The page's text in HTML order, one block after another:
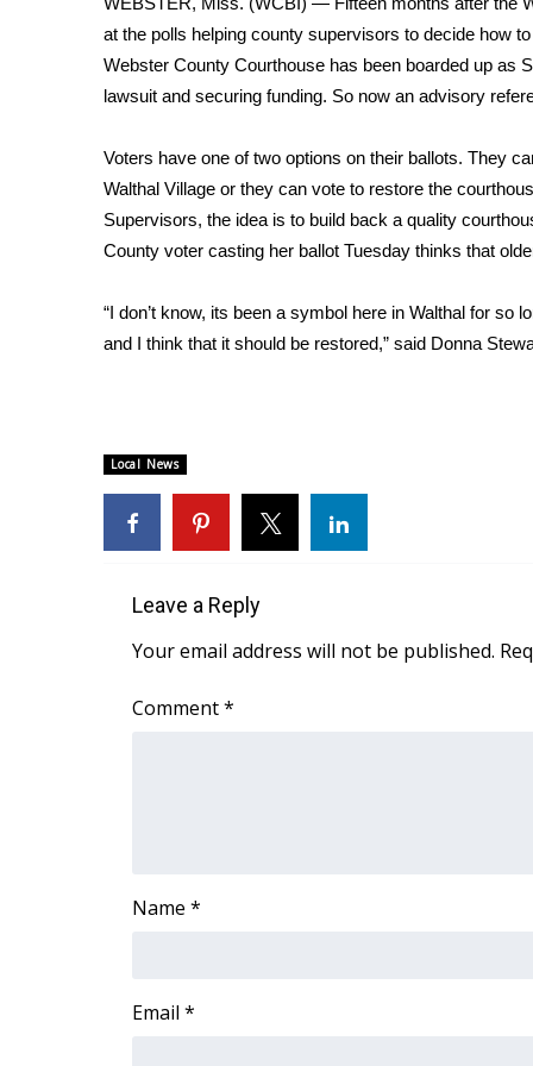
Weather
Latest Forecast
Interactive Radar & Alerts
Severe Weather Center
Local River Forecast
WCBI Weather Radios
Weather Whys
Weather Safety Information
Viewers Choice Awards 2026
Teacher of the Month
FEATURES
Home and Garden 2026
WCBI Cares
WCBI CONNECT
WCBI Senior Expo 2025
Job Fair 2025
Pets Without Partners
Hosford Legal Line
Find A Job
at the polls helping county supervisors to decide how
Webster County Courthouse has been boarded up as
lawsuit and securing funding. So now an advisory
Voters have one of two options on their ballots. They
Walthal Village or they can vote to restore the
Supervisors, the idea is to build back a quality
County voter casting her ballot Tuesday thinks that
“I don’t know, its been a symbol here in Walthal for so
and I think that it should be restored,” said Donna
Local News
Leave a Reply
Your email address will not be published.
Comment*
Name *
Email *